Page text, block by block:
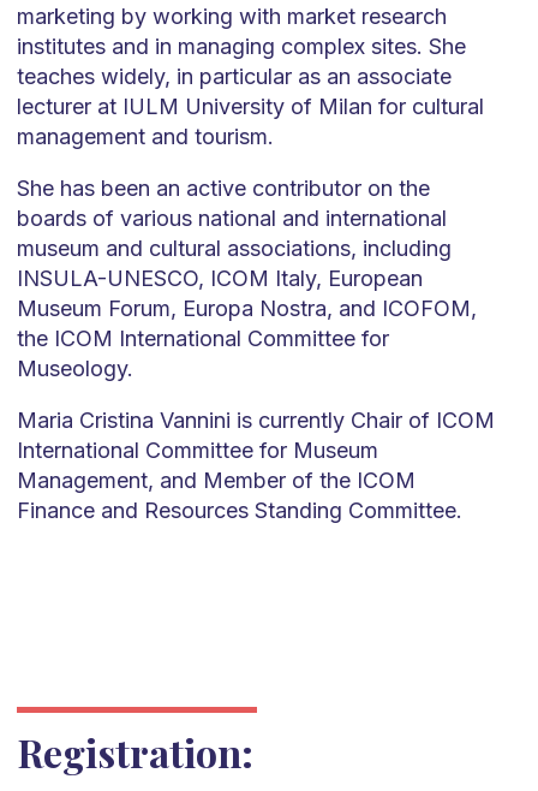
marketing by working with market research
institutes and in managing complex sites. She
teaches widely, in particular as an associate
lecturer at IULM University of Milan for cultural
management and tourism.
She has been an active contributor on the
boards of various national and international
museum and cultural associations, including
INSULA-UNESCO, ICOM Italy, European
Museum Forum, Europa Nostra, and ICOFOM,
the ICOM International Committee for
Museology.
Maria Cristina Vannini is currently Chair of ICOM
International Committee for Museum
Management, and Member of the ICOM
Finance and Resources Standing Committee.
Registration: